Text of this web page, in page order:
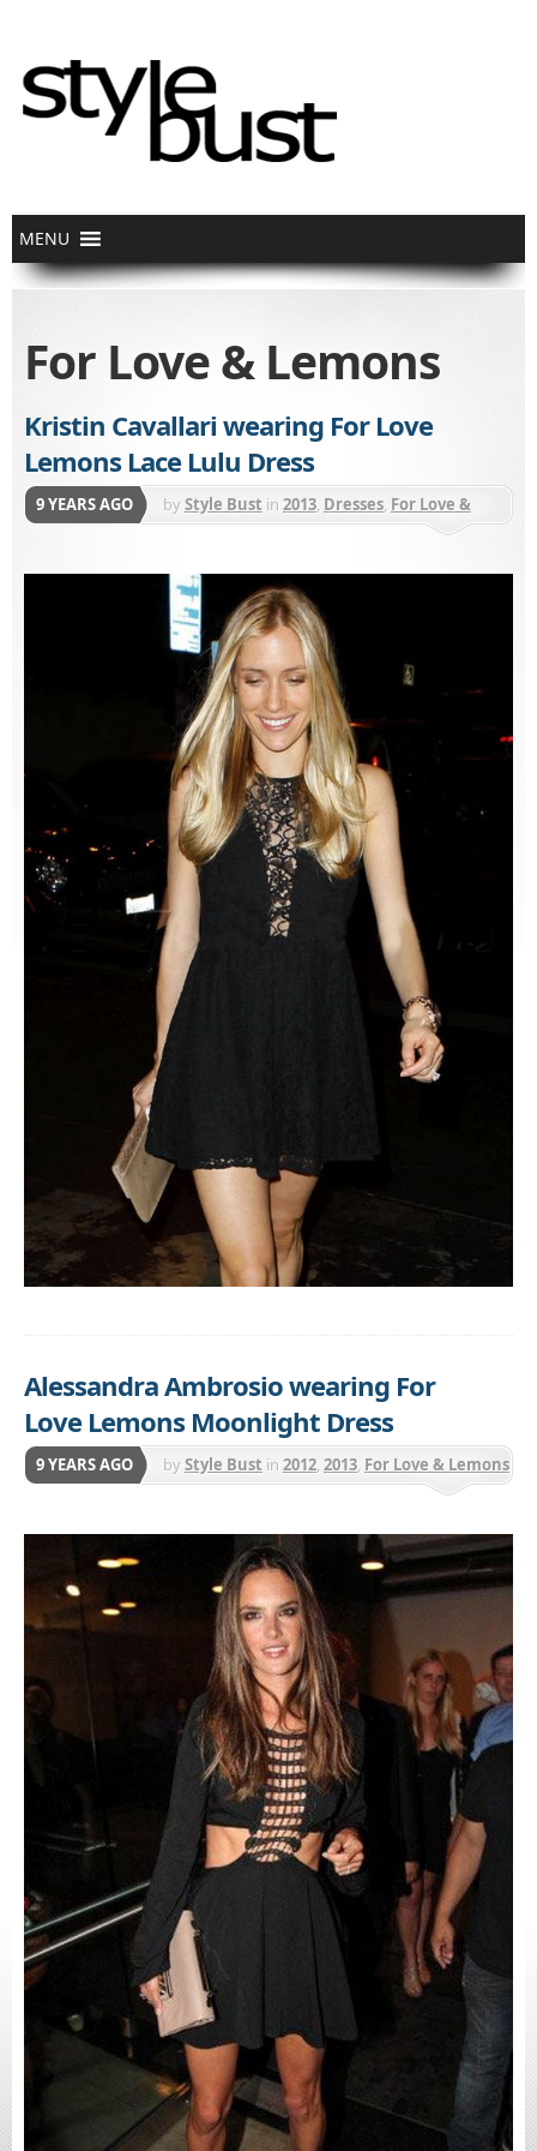
For Love & Lemons
Kristin Cavallari wearing For Love
Lemons Lace Lulu Dress
9 YEARS AGO byStyle Bust in 2013, Dresses, For Love &
Alessandra Ambrosio wearing For
Love Lemons Moonlight Dress
9 YEARS AGO byStyle Bust in 2012, 2013, For Love & Lemons